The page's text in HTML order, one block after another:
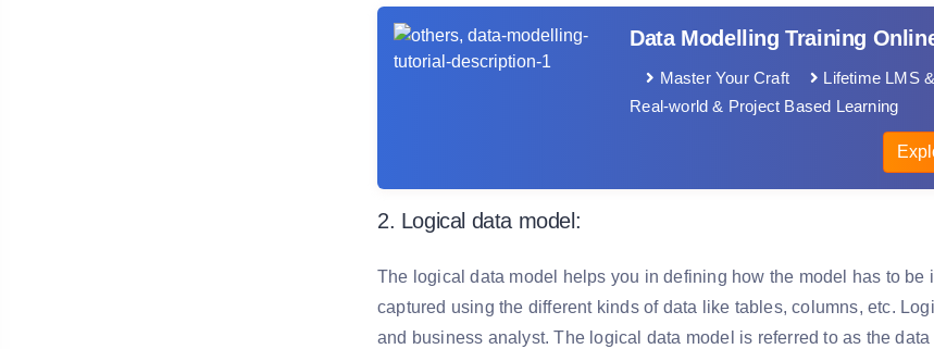
Data Modelling Training
Master Your Craft Lifetime LMS
Real-world & Project Based Learning
2. Logical data model:
The logical data model helps you in defining how the model has to
captured using the different kinds of data like tables, columns, etc.
and business analyst. The logical data model is referred to as the